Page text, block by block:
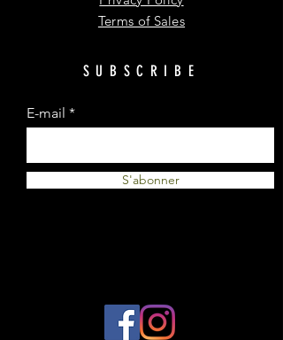
Terms of Sales
SUBSCRIBE
E-mail
S'abonner